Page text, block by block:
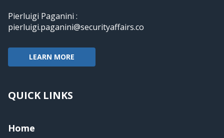
Pierluigi Paganini :
pierluigi.paganini@securityaffairs.co
LEARN MORE
QUICK LINKS
Home